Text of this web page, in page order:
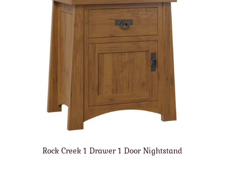
Rock Creek 1 Drawer 1 Door Nightstand